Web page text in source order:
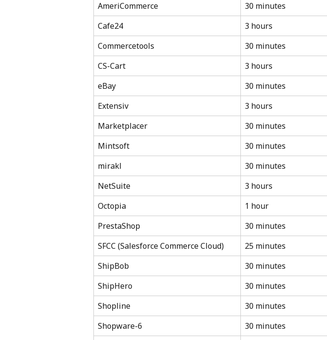
AmeriCommerce
30 minutes
Cafe24
3 hours
Commercetools
30 minutes
CS-Cart
3 hours
eBay
30 minutes
Extensiv
3 hours
Marketplacer
30 minutes
Mintsoft
30 minutes
mirakl
30 minutes
NetSuite
3 hours
Octopia
1 hour
PrestaShop
30 minutes
SFCC (Salesforce Commerce Cloud)
25 minutes
ShipBob
30 minutes
ShipHero
30 minutes
Shopline
30 minutes
Shopware-6
30 minutes